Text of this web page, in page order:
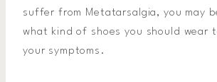
suffer from Metatarsalgia, you may
what kind of shoes you should wear
your symptoms.